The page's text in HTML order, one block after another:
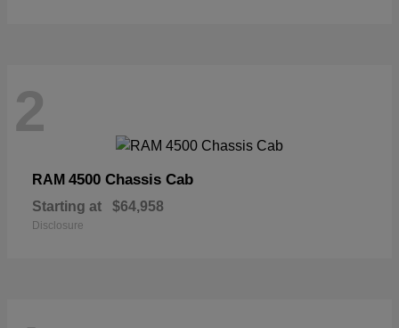
2
RAM 4500 Chassis Cab
Starting at $64,958
Disclosure